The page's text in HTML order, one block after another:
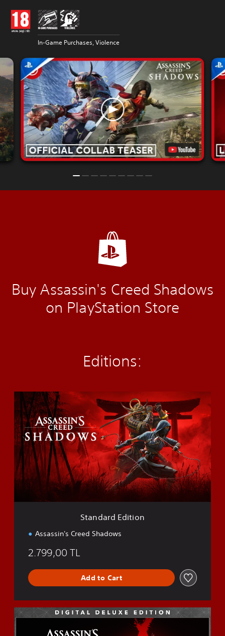
In-Game Purchases, Violence
Buy Assassin's Creed Shadows
on PlayStation Store
Editions:
S
a
n
d
a
d
E
d
t
Standard Edition
Assassin's Creed Shadows
2.799,00 TL
Add to Cart
D